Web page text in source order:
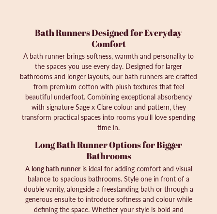
Bath Runners Designed for Everyday
Comfort
A bath runner brings softness, warmth and personality to
the spaces you use every day. Designed for larger
bathrooms and longer layouts, our bath runners are crafted
from premium cotton with plush textures that feel
beautiful underfoot. Combining exceptional absorbency
with signature Sage x Clare colour and pattern, they
transform practical spaces into rooms you'll love spending
time in.
Long Bath Runner Options for Bigger
Bathrooms
A long bath runneris ideal for adding comfort and visual
balance to spacious bathrooms. Style one in front of a
double vanity, alongside a freestanding bath or through a
generous ensuite to introduce softness and colour while
defining the space. Whether your style is bold and